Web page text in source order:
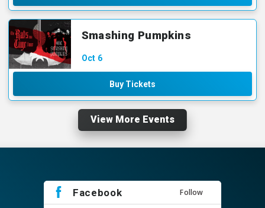
Oct 6
Smashing Pumpkins
Buy Tickets
View More Events
Facebook Follow